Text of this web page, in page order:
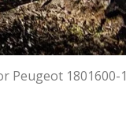
Peugeot 1801600-1